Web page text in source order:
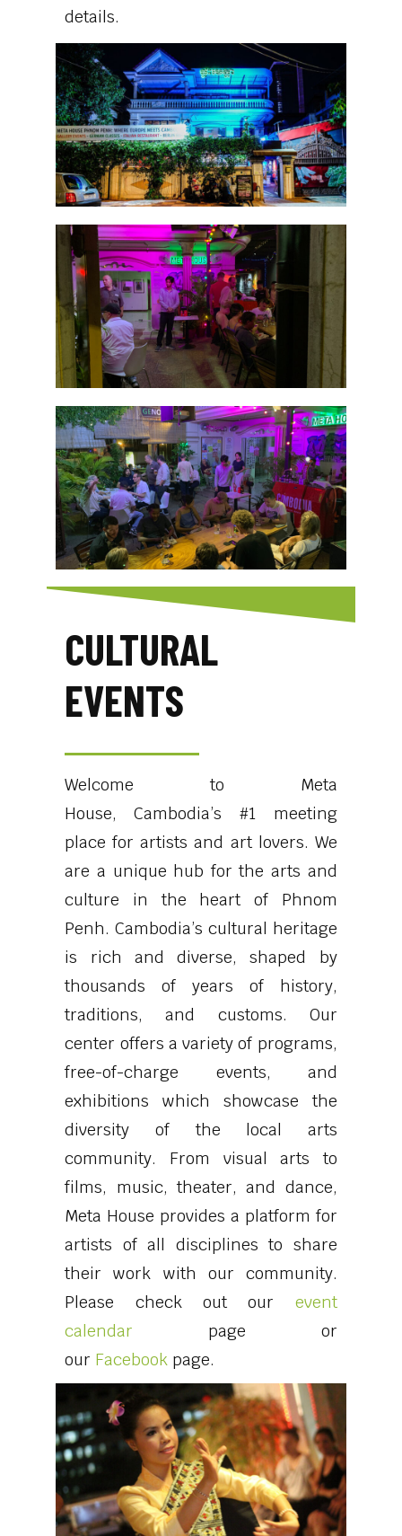
details.
CULTURAL
EVENTS
Welcome to Meta
House,Cambodia’s #1 meeting
place for artists and art lovers. We
are a unique hub for the arts and
culture in the heart of Phnom
Penh. Cambodia’s cultural heritage
is rich and diverse, shaped by
thousands of years of history,
traditions, and customs. Our
center offers a variety of programs,
free-of-charge events, and
exhibitions which showcase the
diversity of the local arts
community. From visual arts to
films, music, theater, and dance,
Meta House provides a platform for
artists of all disciplines to share
their work with our community.
Please check out our event
calendar page or
our Facebook page.